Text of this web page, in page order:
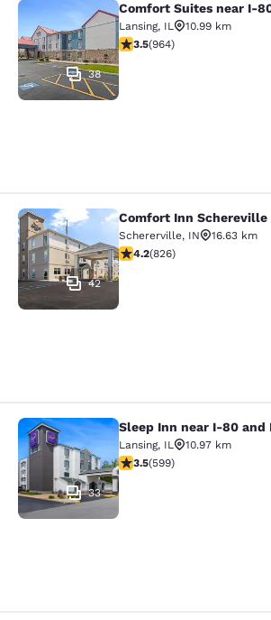
Comfort Suites near I-
38
Comfort Suites near I-
Lansing, IL
10.99 km
3.51 stars rating. Good. 964
3.5(964)
Comfort Inn Schereville
42
Comfort Inn Schereville
Schererville, IN
16.63 km
4.18 stars rating. Very Good.
4.2(826)
Sleep Inn near I-80 and
33
Sleep Inn near I-80 and
Lansing, IL
10.97 km
3.54 stars rating. Good. 599
3.5(599)